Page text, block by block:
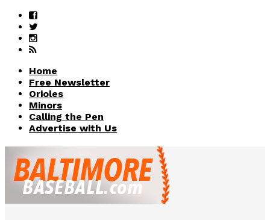
Home
Free Newsletter
Orioles
Minors
Calling the Pen
Advertise with Us